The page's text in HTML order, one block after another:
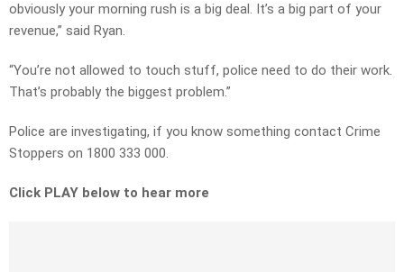
obviously your morning rush is a big deal. It’s a big part of your
revenue,” said Ryan.
“You’re not allowed to touch stuff, police need to do their work.
That’s probably the biggest problem.”
Police are investigating, if you know something contact Crime
Stoppers on 1800 333 000.
Click PLAY below to hear more